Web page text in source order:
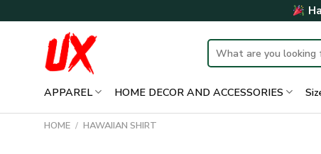
to
Search
for:
APPAREL HOME DECOR AND ACCESSORIES
HOME / HAWAIIAN SHIRT